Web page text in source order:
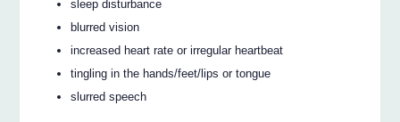
sleep disturbance
blurred vision
increased heart rate or irregular heartbeat
tingling in the hands/feet/lips or tongue
slurred speech